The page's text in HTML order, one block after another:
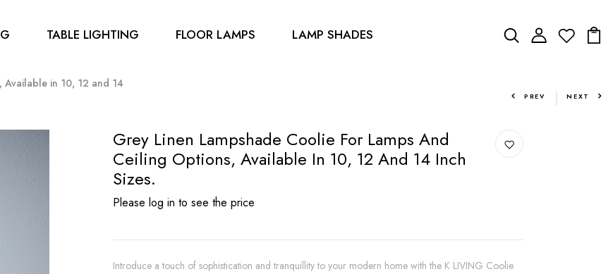
TABLE LIGHTING FLOOR LAMPS LAMP SHADES
in 10, 12 and 14
PREV NEXT
Grey Linen Lampshade Coolie For Lamps And
Ceiling Options, Available In 10, 12 And 14 Inch
Sizes.
Please log in to see the price
Introduce a touch of sophistication and tranquillity to your modern home with the K LIVING Coolie